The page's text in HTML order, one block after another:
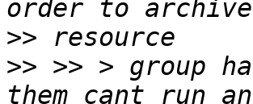
>>
>> >> > group